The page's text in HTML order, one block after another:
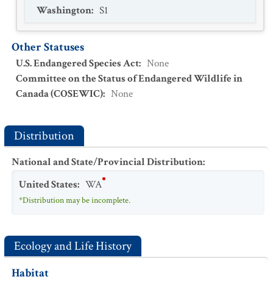
Washington: S1
Other Statuses
U.S. Endangered Species Act: None
Committee on the Status of Endangered Wildlife in
Canada (COSEWIC): None
Distribution
National and State/Provincial Distribution:
United States: WA
*Distribution may be incomplete.
Ecology and Life History
Habitat